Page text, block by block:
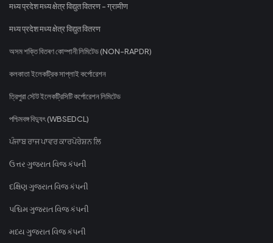
मध्य प्रदेश मध्य क्षेत्र विद्युत वितरण - ग्रामीण
मध्य प्रदेश मध्य क्षेत्र विद्युत वितरण
অসম শক্তি বিতৰণ কোম্পানী লিমিটেড (NON-RAPDR)
কলকাতা ইলেকট্রিক সাপ্লাই কর্পোরেশন
ত্রিপুরা স্টেট ইলেকট্রিসিটি কর্পোরেশন লিমিটেড
পশ্চিমবঙ্গ বিদ্যুৎ (WBSEDCL)
ਪੰਜਾਬ ਰਾਜ ਪਾਵਰ ਕਾਰਪੋਰੇਸ਼ਨ ਲਿ
ઉત્તર ગુજરાત વિજ કંપની
દક્ષિણ ગુજરાત વિજ કંપની
પશ્ચિમ ગુજરાત વિજ કંપની
મધ્ય ગુજરાત વિજ કંપની